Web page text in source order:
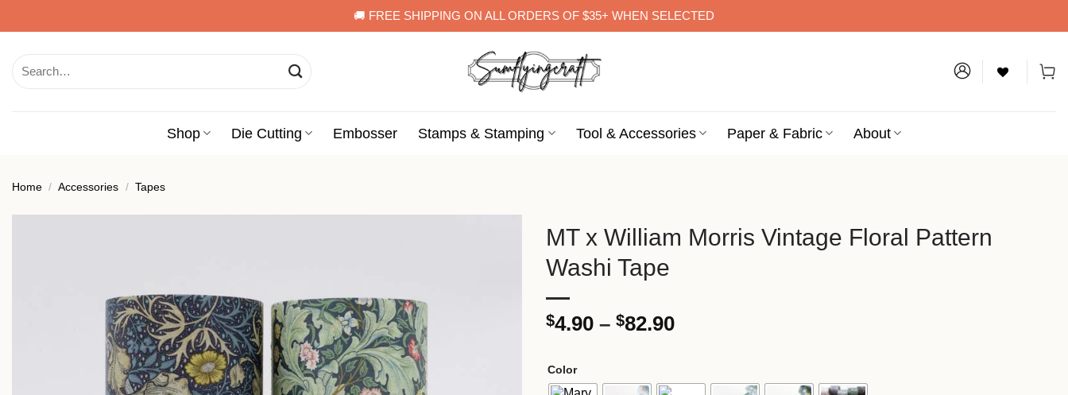
to
🚚 FREE SHIPPING ON ALL ORDERS OF $35+ WHEN SELECTED
for:
Shop Die Cutting Embosser Stamps & Stamping Tool & Accessories Paper & Fabric About
Home / Accessories / Tapes
MT x William Morris Vintage Floral Pattern
Washi Tape
$4.90 – $82.90Price
through
Color